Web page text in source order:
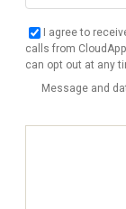
I agree to
calls from
can opt out at any
Message and